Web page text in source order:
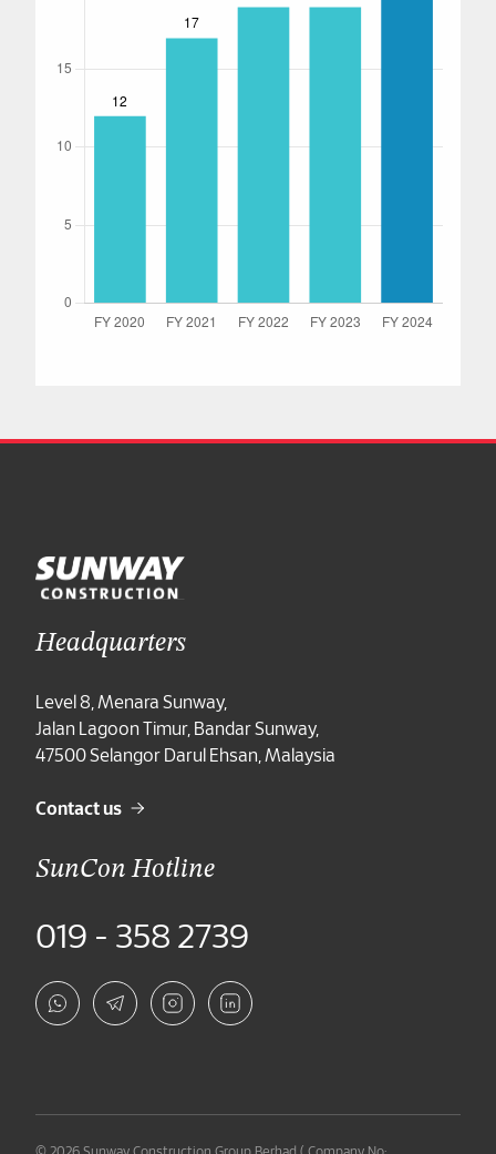
Headquarters
Level 8, Menara Sunway,
Jalan Lagoon Timur, Bandar Sunway,
47500 Selangor Darul Ehsan, Malaysia
Contact us
SunCon Hotline
019 - 358 2739